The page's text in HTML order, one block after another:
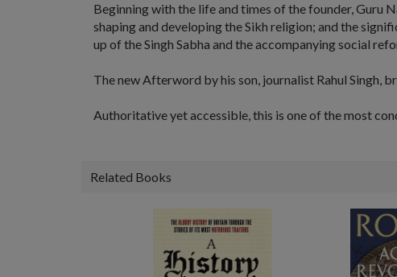
Beginning with the life and times of the founder, Guru
shaping and developing the Sikh religion; and the
up of the Singh Sabha and the accompanying social
The new Afterword by his son, journalist Rahul Singh,
Authoritative yet accessible, this is one of the most
Related Books